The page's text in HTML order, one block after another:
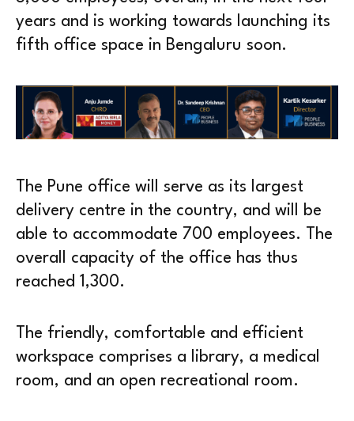
years and is working towards launching its
fifth office space in Bengaluru soon.
The Pune office will serve as its largest
delivery centre in the country, and will be
able to accommodate 700 employees. The
overall capacity of the office has thus
reached 1,300.
The friendly, comfortable and efficient
workspace comprises a library, a medical
room, and an open recreational room.